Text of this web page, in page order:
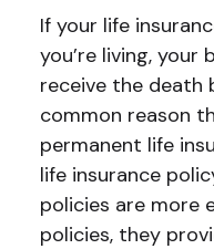
If your life
you’re living, your
receive the death
common reason
permanent life
life insurance
policies are more
policies, they